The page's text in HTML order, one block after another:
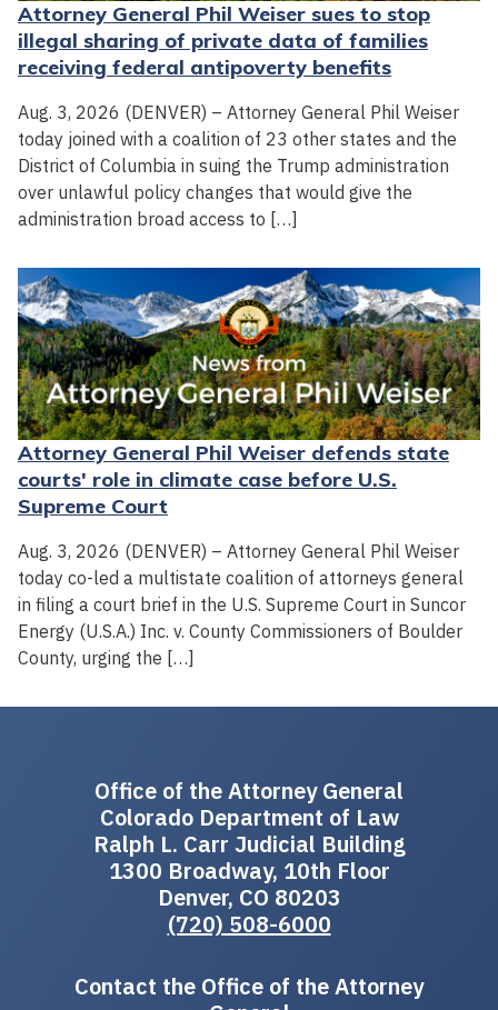
Attorney General Phil Weiser sues to stop
illegal sharing of private data of families
receiving federal antipoverty benefits
Aug. 3, 2026 (DENVER) – Attorney General Phil Weiser
today joined with a coalition of 23 other states and the
District of Columbia in suing the Trump administration
over unlawful policy changes that would give the
administration broad access to […]
Attorney General Phil Weiser defends state
courts' role in climate case before U.S.
Supreme Court
Aug. 3, 2026 (DENVER) – Attorney General Phil Weiser
today co-led a multistate coalition of attorneys general
in filing a court brief in the U.S. Supreme Court in Suncor
Energy (U.S.A.) Inc. v. County Commissioners of Boulder
County, urging the […]
Office of the Attorney General
Colorado Department of Law
Ralph L. Carr Judicial Building
1300 Broadway, 10th Floor
Denver, CO 80203
(720) 508-6000
Contact the Office of the Attorney